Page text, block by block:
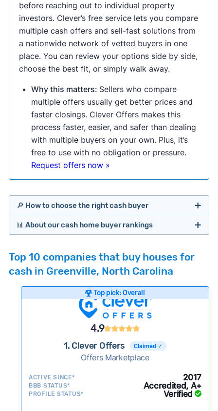
before reaching out to individual property
investors. Clever’s free service lets you compare
multiple cash offers and sell-fast solutions from
a nationwide network of vetted buyers in one
place. You can review your options side by side,
choose the best fit, or simply walk away.
Why this matters: Sellers who compare
multiple offers usually get better prices and
faster closings. Clever Offers makes this
process faster, easier, and safer than dealing
with multiple buyers on your own. Plus, it’s
free to use with no obligation or pressure.
Request offers now »
🔎 How to choose the right cash buyer
Offers Marketplaces
Cash Investors
📊 About our cash home buyer rankings
researching cash home buyer companies across
the country so you don’t have to. We look at a
wide range of factors to calculate our rankings
including:
Customer reviews:
Does the company
consistently deliver good outcomes and
experiences for customers?
Credibility signals:Is the company well-
activity and success?
Service quality:
Is the product or service a
Top 10 companies that buy houses for
cash in Greenville, North Carolina
Top pick: Overall
4.9
1. Clever Offers Claimed ✓
Offers Marketplace
ACTIVE SINCE* 2017
BBB STATUS* Accredited, A+
PROFILE STATUS* Verified